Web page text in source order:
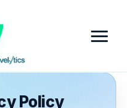
Policy